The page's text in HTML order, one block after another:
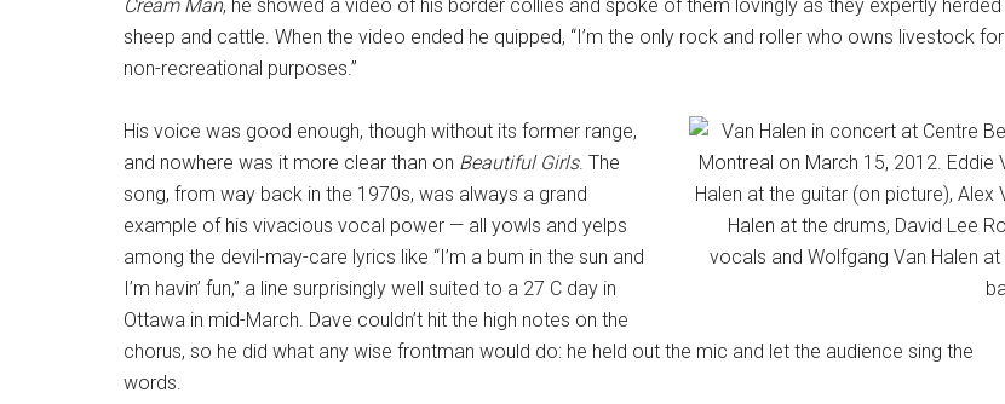
Cream Man, he showed a video of his border collies and spoke of them lovingly as they expertly herded
sheep and cattle. When the video ended he quipped, “I’m the only rock and roller who owns livestock for
non-recreational purposes.”
His voice was good enough, though without its former range,
and nowhere was it more clear than on Beautiful Girls. The
song, from way back in the 1970s, was always a grand
example of his vivacious vocal power — all yowls and yelps
among the devil-may-care lyrics like “I’m a bum in the sun and
I’m havin’ fun,” a line surprisingly well suited to a 27 C day in
Ottawa in mid-March. Dave couldn’t hit the high notes on the
chorus, so he did what any wise frontman would do: he held out the mic and let the audience sing the
words.